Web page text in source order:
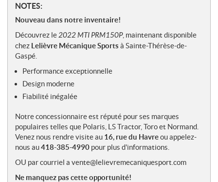
N
o
e
s
NOTES:
Nouveau dans notre inventaire!
Découvrez le2022 MTI PRM150P, maintenant disponible
chez Lelièvre Mécanique Sports à Sainte-Thérèse-de-
Gaspé.
Performance exceptionnelle
Design moderne
Fiabilité inégalée
Notre concessionnaire est réputé pour ses marques
populaires telles que Polaris, LS Tractor, Toro et Normand.
Venez nous rendre visite au 16, rue du Havreou appelez-
nous au418-385-4990 pour plus d'informations.
OU par courriel a vente@lelievremecaniquesport.com
Ne manquez pas cette opportunité!